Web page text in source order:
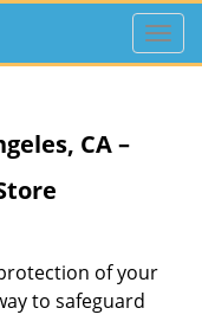
T
o
i
CA –
of your
to safeguard